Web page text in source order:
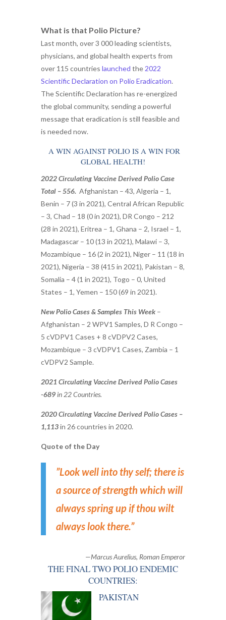
What is that Polio Picture?
Last month, over 3 000 leading scientists,
physicians, and global health experts from
over 115 countries launched the 2022
Scientific Declaration on Polio Eradication.
The Scientific Declaration has re-energized
the global community, sending a powerful
message that eradication is still feasible and
is needed now.
A WIN AGAINST POLIO IS A WIN FOR
GLOBAL HEALTH!
2022 Circulating Vaccine Derived Polio Case
Total – 556.Afghanistan – 43, Algeria – 1,
Benin – 7 (3 in 2021), Central African Republic
– 3, Chad – 18 (0 in 2021), DR Congo – 212
(28 in 2021), Eritrea – 1, Ghana – 2, Israel – 1,
Madagascar – 10 (13 in 2021), Malawi – 3,
Mozambique – 16 (2 in 2021), Niger – 11 (18 in
2021), Nigeria – 38 (415 in 2021), Pakistan – 8,
Somalia – 4 (1 in 2021), Togo – 0, United
States – 1, Yemen – 150 (69 in 2021).
New Polio Cases & Samples This Week–
Afghanistan – 2 WPV1 Samples, D R Congo –
5 cVDPV1 Cases + 8 cVDPV2 Cases,
Mozambique – 3 cVDPV1 Cases, Zambia – 1
cVDPV2 Sample.
2021 Circulating Vaccine Derived Polio Cases
-689in 22 Countries.
2020 Circulating Vaccine Derived Polio Cases –
1,113in 26 countries in 2020.
Quote of the Day
”Look well into thy self; there is
a source of strength which will
always spring up if thou wilt
always look there.”
—Marcus Aurelius, Roman Emperor
THE FINAL TWO POLIO ENDEMIC
COUNTRIES:
PAKISTAN